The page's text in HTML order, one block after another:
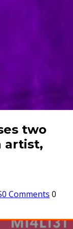
two
artist,
0 Comments 0